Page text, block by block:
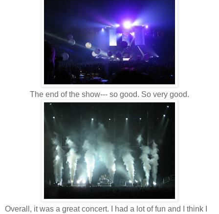
The end of the show--- so good. So very good.
Overall, it was a great concert. I had a lot of fun and I think I